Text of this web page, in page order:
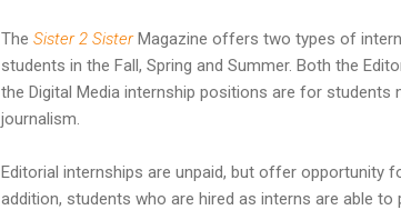
The Sister 2 SisterMagazine offers two types of
students in the Fall, Spring and Summer. Both the
the Digital Media internship positions are for students
journalism.
Editorial internships are unpaid, but offer opportunity
addition, students who are hired as interns are able